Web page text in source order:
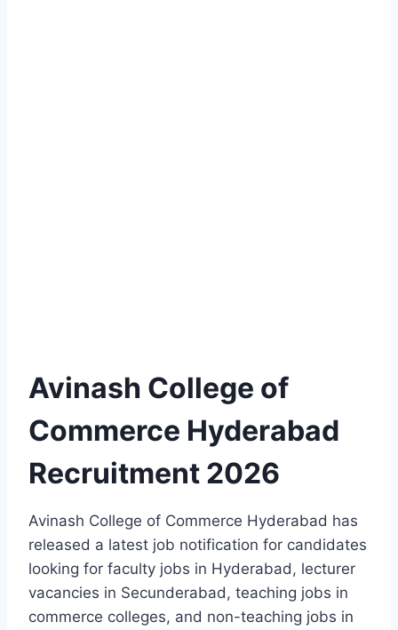
Avinash College of
Commerce Hyderabad
Recruitment 2026
Avinash College of Commerce Hyderabad has
released a latest job notification for candidates
looking for faculty jobs in Hyderabad, lecturer
vacancies in Secunderabad, teaching jobs in
commerce colleges, and non-teaching jobs in